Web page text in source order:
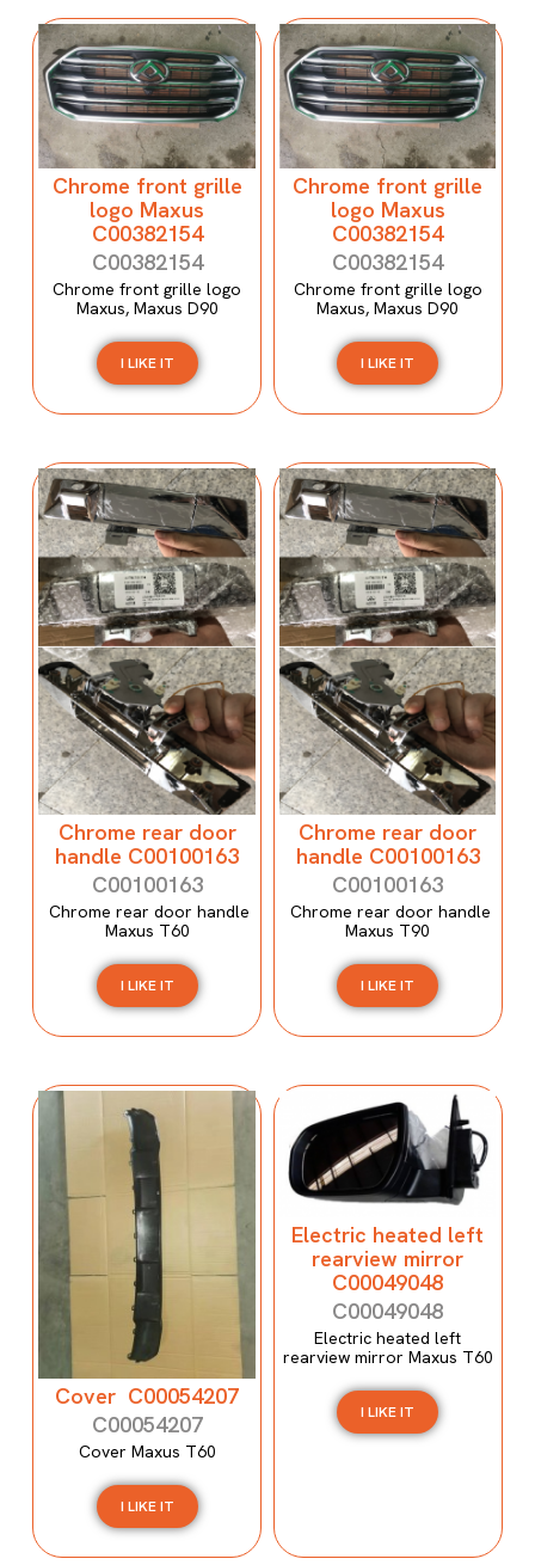
Chrome front grille
logo Maxus
C00382154
C00382154
Chrome front grille logo
Maxus, Maxus D90
I LIKE IT
Chrome front grille
logo Maxus
C00382154
C00382154
Chrome front grille logo
Maxus, Maxus D90
I LIKE IT
Chrome rear door
handle C00100163
C00100163
Chrome rear door handle
Maxus T60
I LIKE IT
Chrome rear door
handle C00100163
C00100163
Chrome rear door handle
Maxus T90
I LIKE IT
Cover C00054207
C00054207
Cover Maxus T60
I LIKE IT
Electric heated left
rearview mirror
C00049048
C00049048
Electric heated left
rearview mirror Maxus T60
I LIKE IT